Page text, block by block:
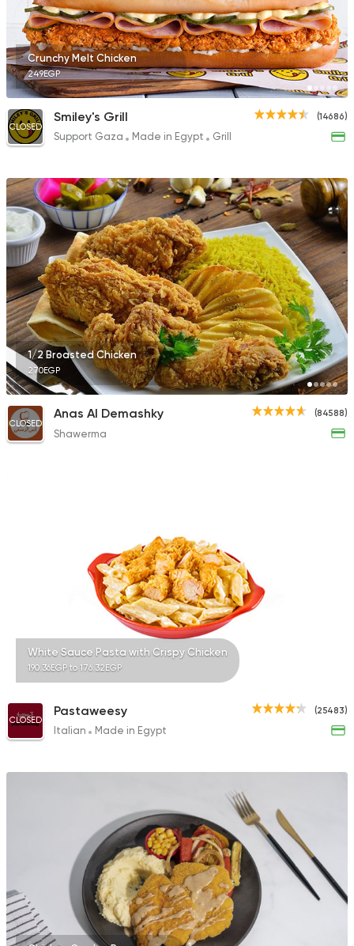
Crunchy Melt Chicken
249EGP
(14686)
CLOSED
Smiley's Grill
Support Gaza Made in Egypt Grill
1/2 Broasted Chicken
270EGP
(84588)
CLOSED
Anas Al Demashky
Shawerma
White Sauce Pasta with Crispy Chicken
190.36EGP to 176.32EGP
(25483)
CLOSED
Pastaweesy
Italian Made in Egypt